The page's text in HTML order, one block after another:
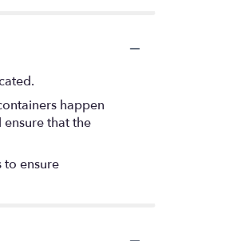
happen
that the
to ensure